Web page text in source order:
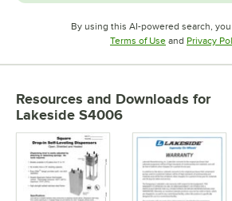
By using this AI-powered search,
Terms of UseOpens in new
and Privacy
Resources and Downloads for
Lakeside S4006